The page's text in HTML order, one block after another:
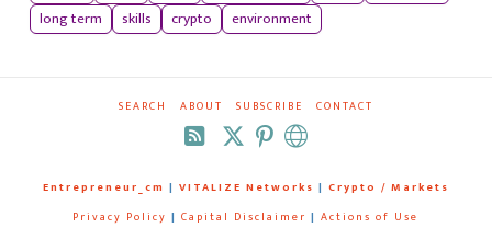
long term
skills crypto environment
SEARCH ABOUT SUBSCRIBE CONTACT
RSS
Entrepreneur_cm | VITALIZE Networks | Crypto / Markets
Privacy Policy | Capital Disclaimer | Actions of Use